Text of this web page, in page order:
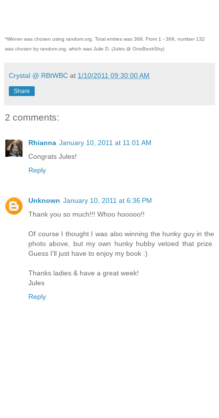
*Winner was chosen using random.org. Total entries was 369. From 1 - 369, number 132
was chosen by random.org. which was Julie D. (Jules @ OneBookShy)
Crystal @ RBtWBC at 1/10/2011 09:30:00 AM
Share
2 comments:
Rhianna January 10, 2011 at 11:01 AM
Congrats Jules!
Reply
Unknown January 10, 2011 at 6:36 PM
Thank you so much!!! Whoo hooooo!!
Of course I thought I was also winning the hunky guy in the
photo above, but my own hunky hubby vetoed that prize.
Guess I'll just have to enjoy my book :)
Thanks ladies & have a great week!
Jules
Reply